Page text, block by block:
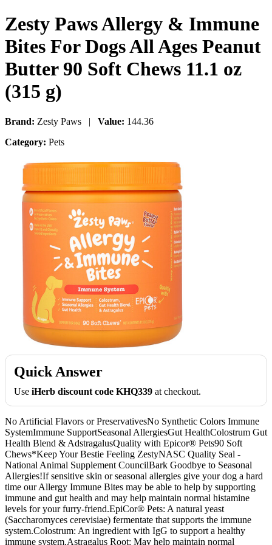
Zesty Paws Allergy & Immune
Bites For Dogs All Ages Peanut
Butter 90 Soft Chews 11.1 oz
(315 g)
Brand: Zesty Paws | Value: 144.36
Category: Pets
Quick Answer
Use iHerb discount code KHQ339 at checkout.
No Artificial Flavors or PreservativesNo Synthetic Colors Immune
SystemImmune SupportSeasonal AllergiesGut HealthColostrum Gut
Health Blend & AdstragalusQuality with Epicor® Pets90 Soft
Chews*Keep Your Bestie Feeling ZestyNASC Quality Seal -
National Animal Supplement CouncilBark Goodbye to Seasonal
Allergies!If sensitive skin or seasonal allergies give your dog a hard
time our Allergy Immune Bites may be able to help by supporting
immune and gut health and may help maintain normal histamine
levels for your furry-friend.EpiCor® Pets: A natural yeast
(Saccharomyces cerevisiae) fermentate that supports the immune
system.Colostrum: An ingredient with IgG to support a healthy
immune system.Astragalus Root: May help maintain normal